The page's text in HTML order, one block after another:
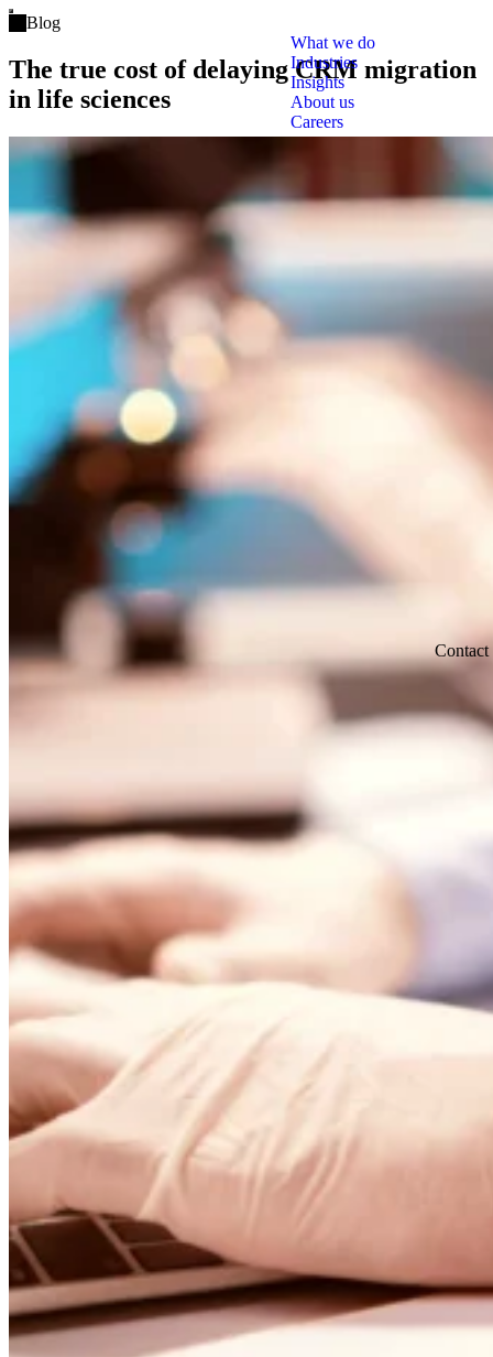
Open main menu
What we do
Industries
Insights
About us
Careers
Contact
Blog
The true cost of delaying CRM migration
in life sciences
Tags